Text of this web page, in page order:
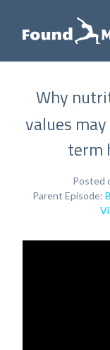
Why
values
term
Posted
Parent Episode: